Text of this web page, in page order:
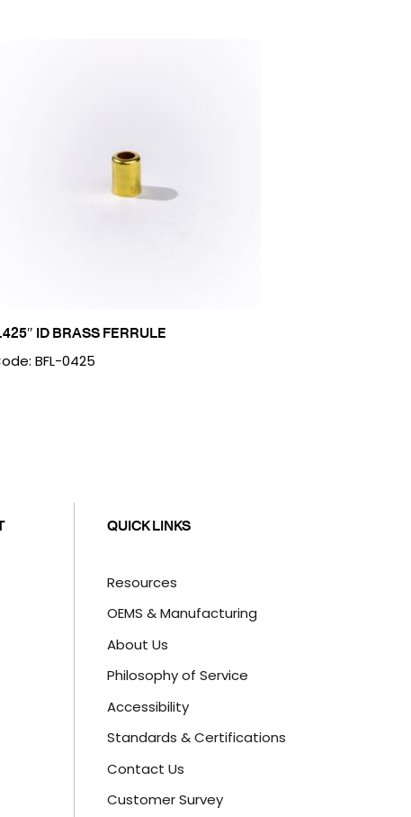
ID BRASS FERRULE
BFL-0425
QUICK LINKS
Resources
OEMS & Manufacturing
About Us
Philosophy of Service
Accessibility
Standards & Certifications
Contact Us
Customer Survey